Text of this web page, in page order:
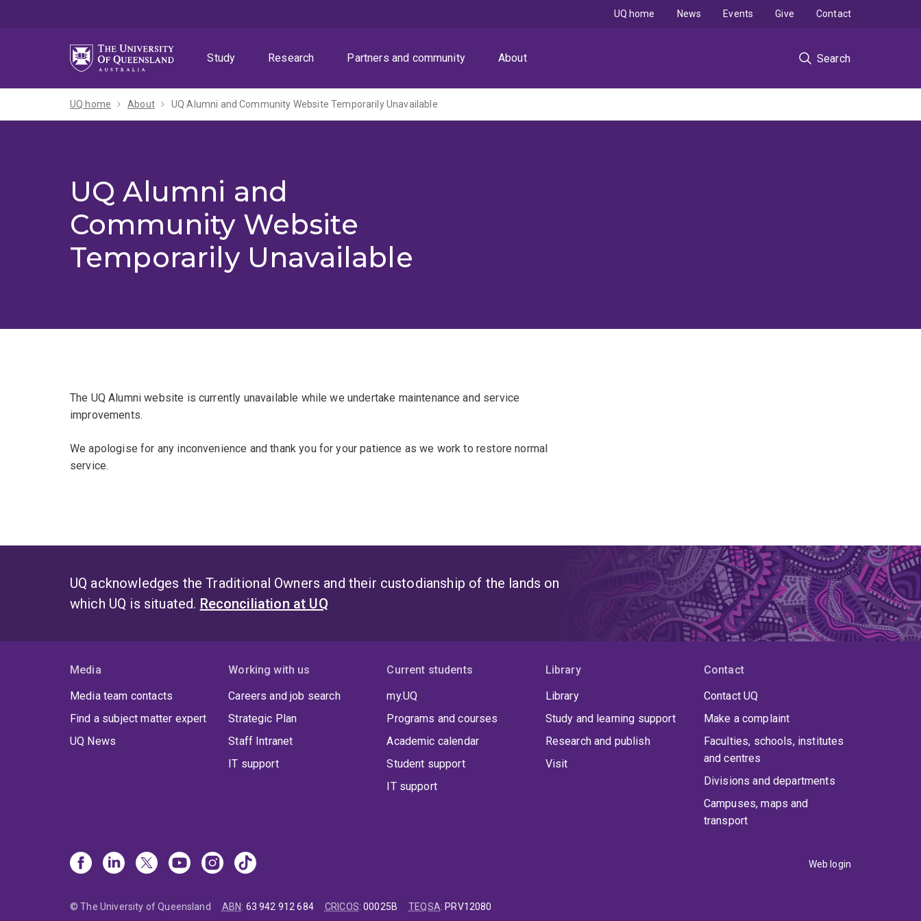
Study
Research Partners and community About Search
UQ home News Events Give Contact
UQ home About UQ Alumni and Community Website Temporarily Unavailable
UQ Alumni and
Community Website
Temporarily Unavailable
The UQ Alumni website is currently unavailable while we undertake maintenance and service
improvements.
We apologise for any inconvenience and thank you for your patience as we work to restore normal
service.
UQ acknowledges the Traditional Owners and their custodianship of the lands on
which UQ is situated. Reconciliation at UQ
Media
Media team contacts
Find a subject matter expert
UQ News
Working with us
Careers and job search
Strategic Plan
Staff Intranet
IT support
Current students
my.UQ
Programs and courses
Academic calendar
Student support
IT support
Library
Library
Study and learning support
Research and publish
Visit
Contact
Contact UQ
Make a complaint
Faculties, schools, institutes
and centres
Divisions and departments
Campuses, maps and
transport
Web login
© The University of Queensland ABN: 63 942 912 684 CRICOS:00025B TEQSA: PRV12080